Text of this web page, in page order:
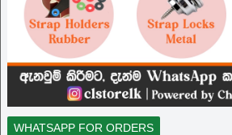
WHATSAPP FOR ORDERS